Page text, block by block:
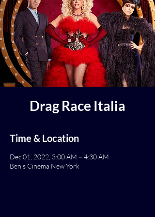
Drag Race Italia
Time & Location
Dec 01, 2022, 3:00 AM – 4:30 AM
Ben's Cinema New York